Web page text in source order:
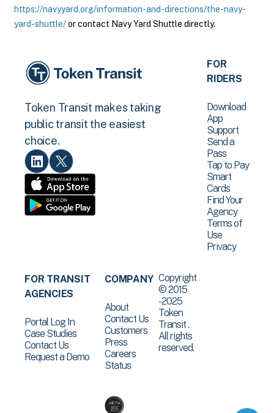
https://navyyard.org/information-and-directions/the-navy-
yard-shuttle/or contact Navy Yard Shuttle directly.
Token Transit makes taking
public transit the easiest
choice.
FOR
RIDERS
Download
App
Support
Send a
Pass
Tap to Pay
Smart
Cards
Find Your
Agency
Terms of
Use
Privacy
FOR TRANSIT
AGENCIES
Portal Log In
Case Studies
Contact Us
Request a Demo
COMPANY
About
Contact Us
Customers
Press
Careers
Status
Copyright
© 2015
-2025
Token
Transit .
All rights
reserved.